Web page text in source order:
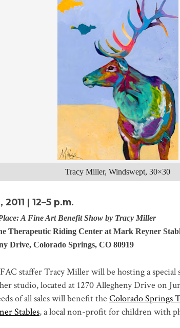
Tracy Miller, Windswept, 30×30
2011 | 12–5 p.m.
A Fine Art Benefit Show by Tracy Miller
Therapeutic Riding Center at Mark Reyner
Drive, Colorado Springs, CO 80919
staffer Tracy Miller will be hosting a special
studio, located at 1270 Allegheny Drive on
of all sales will benefit the Colorado Springs
Stables, a local non-profit for children with